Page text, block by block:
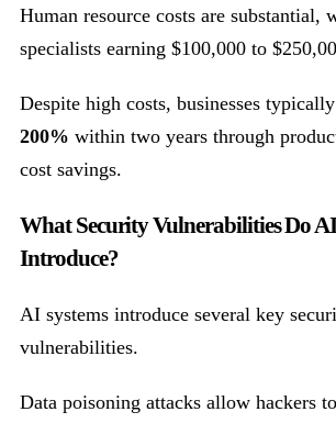
Human resource costs are substantial,
specialists earning $100,000 to
Despite high costs, businesses
200% within two years through
cost savings.
What Security Vulnerabilities Do
Introduce?
AI systems introduce several key
vulnerabilities.
Data poisoning attacks allow hackers